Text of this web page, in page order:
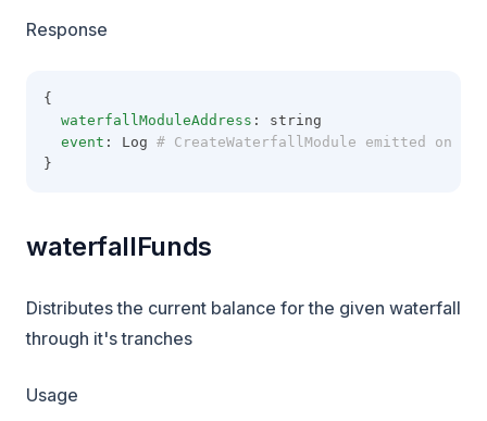
Response
{
waterfallModuleAddress : string
event : Log # CreateWaterfallModule emitted on
}
waterfallFunds
Distributes the current balance for the given waterfall
through it's tranches
Usage